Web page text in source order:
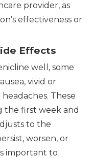
provider, as
effectiveness or
Effects
well, some
vivid or
These
the first week and
to the
worsen, or
important to